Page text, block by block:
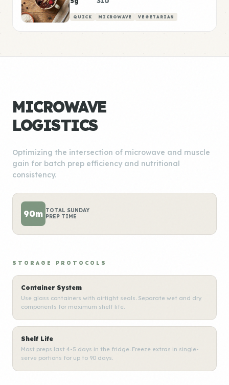
QUICK MICROWAVE VEGETARIAN
MICROWAVE
LOGISTICS
Optimizing the intersection of microwave and muscle
gain for batch prep efficiency and nutritional
consistency.
90m TOTAL SUNDAY
PREP TIME
STORAGE PROTOCOLS
Container System
Use glass containers with airtight seals. Separate wet and dry
components for maximum shelf life.
Shelf Life
Most preps last 4-5 days in the fridge. Freeze extras in single-
serve portions for up to 90 days.